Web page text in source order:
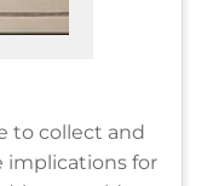
to collect and
implications for